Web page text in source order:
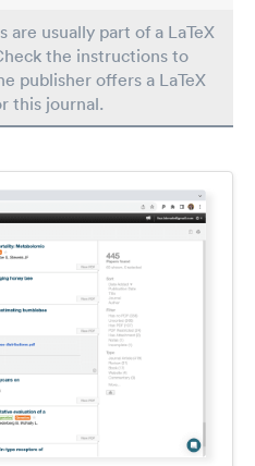
are usually part of a LaTeX
the instructions to
publisher offers a LaTeX
this journal.